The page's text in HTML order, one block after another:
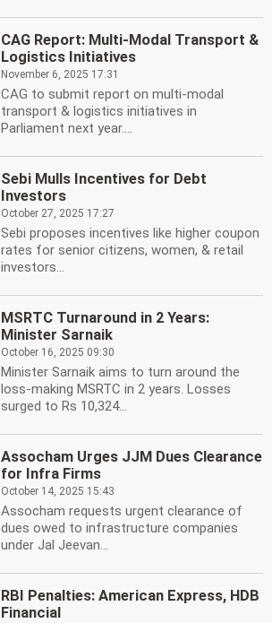
CAG Report: Multi-Modal Transport &
Logistics Initiatives
November 6, 2025 17:31
CAG to submit report on multi-modal
transport & logistics initiatives in
Parliament next year....
Sebi Mulls Incentives for Debt
Investors
October 27, 2025 17:27
Sebi proposes incentives like higher coupon
rates for senior citizens, women, & retail
investors...
MSRTC Turnaround in 2 Years:
Minister Sarnaik
October 16, 2025 09:30
Minister Sarnaik aims to turn around the
loss-making MSRTC in 2 years. Losses
surged to Rs 10,324...
Assocham Urges JJM Dues Clearance
for Infra Firms
October 14, 2025 15:43
Assocham requests urgent clearance of
dues owed to infrastructure companies
under Jal Jeevan...
RBI Penalties: American Express, HDB
Financial